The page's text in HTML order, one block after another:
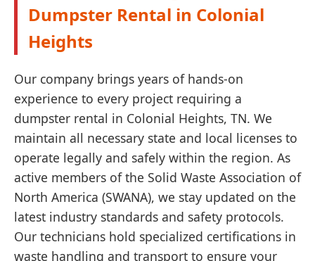
Dumpster Rental in Colonial
Heights
Our company brings years of hands-on
experience to every project requiring a
dumpster rental in Colonial Heights, TN. We
maintain all necessary state and local licenses to
operate legally and safely within the region. As
active members of the Solid Waste Association of
North America (SWANA), we stay updated on the
latest industry standards and safety protocols.
Our technicians hold specialized certifications in
waste handling and transport to ensure your